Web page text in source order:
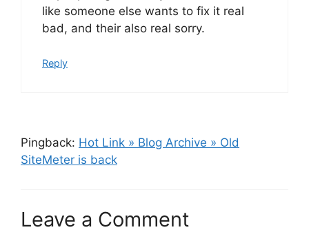
like someone else wants to fix it real
bad, and their also real sorry.
Reply
Pingback: Hot Link » Blog Archive » Old
SiteMeter is back
Leave a Comment